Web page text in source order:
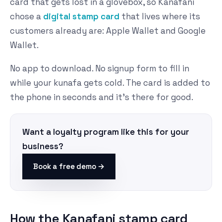
chose a digital stamp card that lives where its
customers already are: Apple Wallet and Google
Wallet.
No app to download. No signup form to fill in
while your kunafa gets cold. The card is added to
the phone in seconds and it's there for good.
Want a loyalty program like this for your
business?
Book a free demo →
How the Kanafani stamp card